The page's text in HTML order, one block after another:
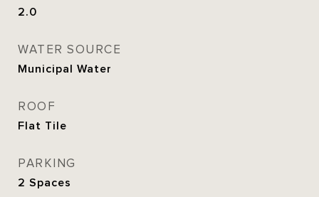
2.0
WATER SOURCE
Municipal Water
ROOF
Flat Tile
PARKING
2 Spaces